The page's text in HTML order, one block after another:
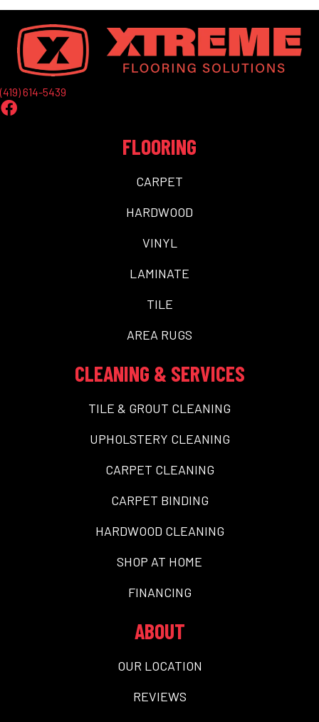
(419) 614-5439
FLOORING
CARPET
HARDWOOD
VINYL
LAMINATE
TILE
AREA RUGS
CLEANING & SERVICES
TILE & GROUT CLEANING
UPHOLSTERY CLEANING
CARPET CLEANING
CARPET BINDING
HARDWOOD CLEANING
SHOP AT HOME
FINANCING
ABOUT
OUR LOCATION
REVIEWS